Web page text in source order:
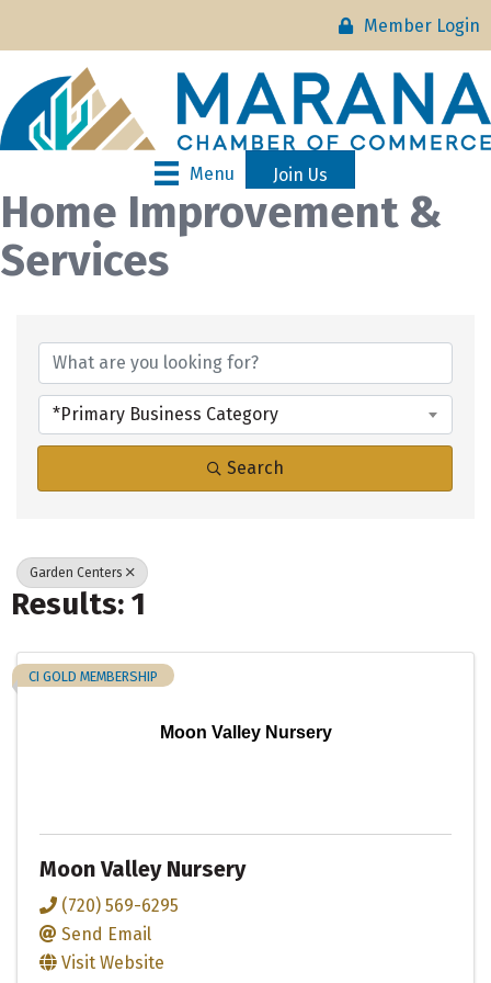
Member Login
Menu Join Us
Home Improvement &
Services
*Primary Business Category
Search
Garden Centers
Results: 1
Moon Valley Nursery
CI GOLD MEMBERSHIP
Moon Valley Nursery
(720) 569-6295
Send Email
Visit Website